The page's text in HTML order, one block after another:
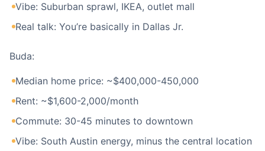
Vibe: Suburban sprawl, IKEA, outlet mall
Real talk: You’re basically in Dallas Jr.
Buda:
Median home price: ~$400,000-450,000
Rent: ~$1,600-2,000/month
Commute: 30-45 minutes to downtown
Vibe: South Austin energy, minus the central location